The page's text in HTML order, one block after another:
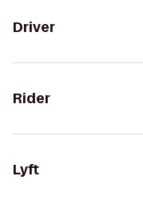
Driver
Rider
Lyft